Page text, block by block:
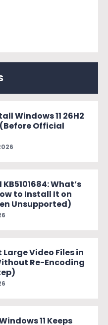
Windows 11 26H2
(Before Official
KB5101684: What’s
to Install It on
Unsupported)
Large Video Files in
Re-Encoding
11 Keeps